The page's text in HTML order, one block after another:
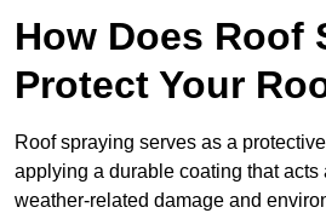
How Does Roof
Protect Your
Roof spraying serves as a
applying a durable coating that acts
weather-related damage and